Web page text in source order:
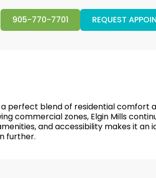
905-770-7701 REQUEST
a perfect blend of residential comfort
commercial zones, Elgin Mills
and accessibility makes it
further.